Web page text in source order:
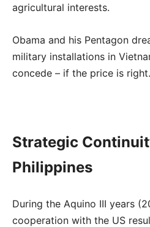
agricultural interests.
Obama and his Pentagon
military installations in
concede – if the price is right.
Strategic
Philippines
During the Aquino III years
cooperation with the US